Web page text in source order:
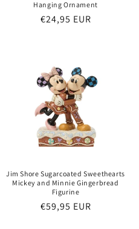
Hanging Ornament
Regular
€24,95 EUR
Jim Shore Sugarcoated Sweethearts
Mickey and Minnie Gingerbread
Figurine
Regular
€59,95 EUR